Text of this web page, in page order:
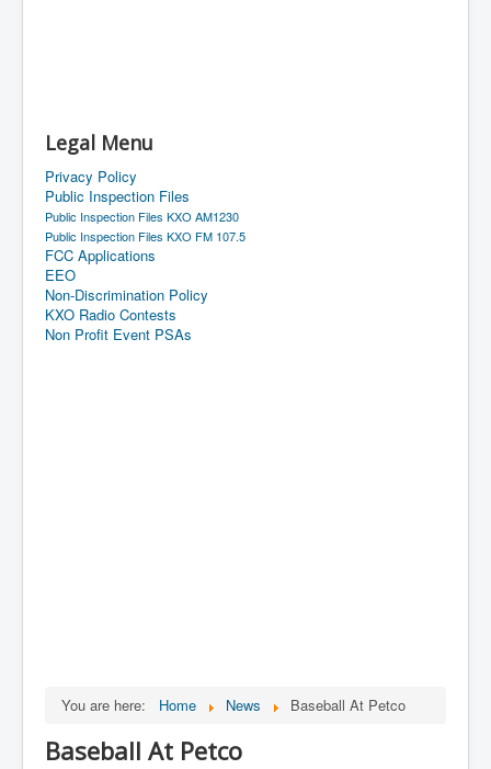
Legal Menu
Privacy Policy
Public Inspection Files
Public Inspection Files KXO AM1230
Public Inspection Files KXO FM 107.5
FCC Applications
EEO
Non-Discrimination Policy
KXO Radio Contests
Non Profit Event PSAs
You are here: Home News Baseball At Petco
Baseball At Petco